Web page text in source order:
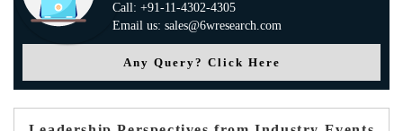
Call: +91-11-4302-4305
Email us: sales@6wresearch.com
Any Query? Click Here